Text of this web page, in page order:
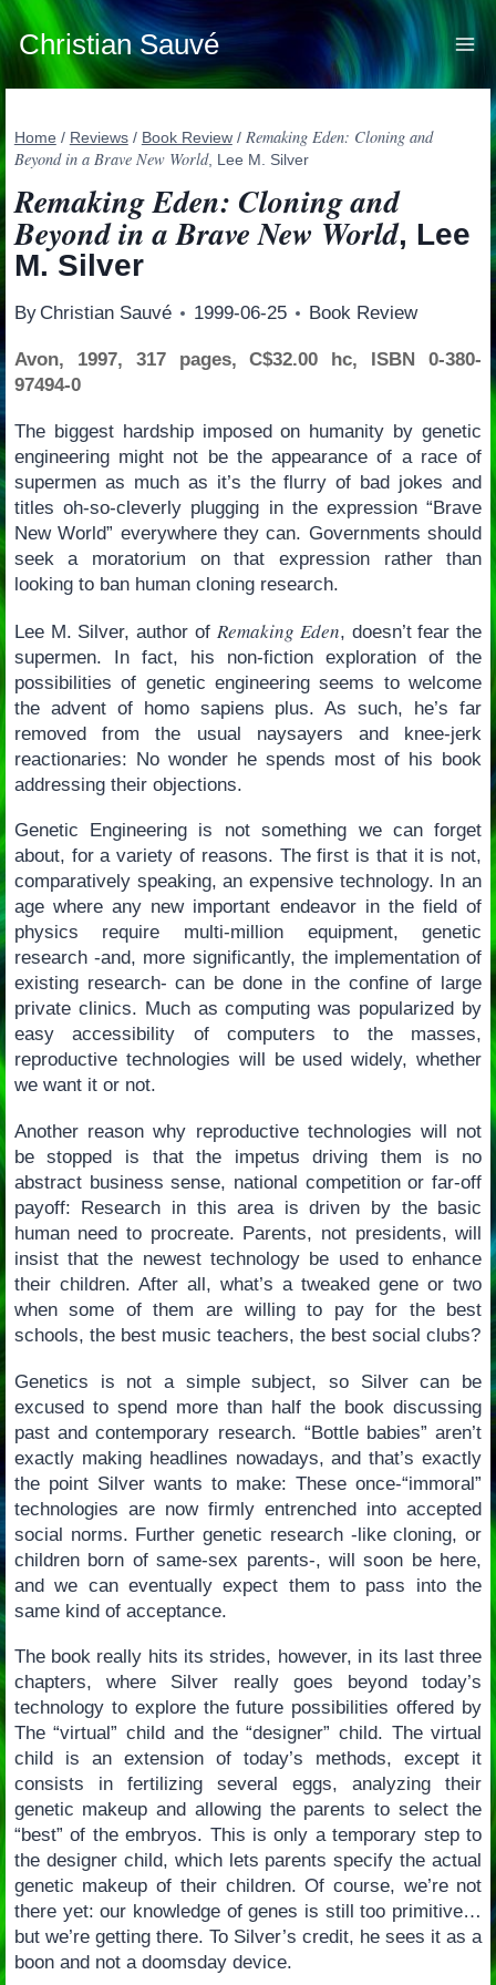
Skip
to
content
Christian Sauvé
Home / Reviews / Book Review / Remaking Eden: Cloning and
Beyond in a Brave New World, Lee M. Silver
Remaking Eden: Cloning and
Beyond in a Brave New World, Lee
M. Silver
By Christian Sauvé 1999-06-25 Book Review
Avon, 1997, 317 pages, C$32.00 hc, ISBN 0-380-
97494-0
The biggest hardship imposed on humanity by genetic
engineering might not be the appearance of a race of
supermen as much as it’s the flurry of bad jokes and
titles oh-so-cleverly plugging in the expression “Brave
New World” everywhere they can. Governments should
seek a moratorium on that expression rather than
looking to ban human cloning research.
Lee M. Silver, author of Remaking Eden, doesn’t fear the
supermen. In fact, his non-fiction exploration of the
possibilities of genetic engineering seems to welcome
the advent of homo sapiens plus. As such, he’s far
removed from the usual naysayers and knee-jerk
reactionaries: No wonder he spends most of his book
addressing their objections.
Genetic Engineering is not something we can forget
about, for a variety of reasons. The first is that it is not,
comparatively speaking, an expensive technology. In an
age where any new important endeavor in the field of
physics require multi-million equipment, genetic
research -and, more significantly, the implementation of
existing research- can be done in the confine of large
private clinics. Much as computing was popularized by
easy accessibility of computers to the masses,
reproductive technologies will be used widely, whether
we want it or not.
Another reason why reproductive technologies will not
be stopped is that the impetus driving them is no
abstract business sense, national competition or far-off
payoff: Research in this area is driven by the basic
human need to procreate. Parents, not presidents, will
insist that the newest technology be used to enhance
their children. After all, what’s a tweaked gene or two
when some of them are willing to pay for the best
schools, the best music teachers, the best social clubs?
Genetics is not a simple subject, so Silver can be
excused to spend more than half the book discussing
past and contemporary research. “Bottle babies” aren’t
exactly making headlines nowadays, and that’s exactly
the point Silver wants to make: These once-“immoral”
technologies are now firmly entrenched into accepted
social norms. Further genetic research -like cloning, or
children born of same-sex parents-, will soon be here,
and we can eventually expect them to pass into the
same kind of acceptance.
The book really hits its strides, however, in its last three
chapters, where Silver really goes beyond today’s
technology to explore the future possibilities offered by
The “virtual” child and the “designer” child. The virtual
child is an extension of today’s methods, except it
consists in fertilizing several eggs, analyzing their
genetic makeup and allowing the parents to select the
“best” of the embryos. This is only a temporary step to
the designer child, which lets parents specify the actual
genetic makeup of their children. Of course, we’re not
there yet: our knowledge of genes is still too primitive…
but we’re getting there. To Silver’s credit, he sees it as a
boon and not a doomsday device.